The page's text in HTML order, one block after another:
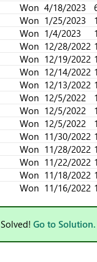
Won 4/18/2023
Won 1/25/2023
Won 1/4/2023
Won 12/28/2022
Won 12/19/2022
Won 12/14/2022
Won 12/13/2022
Won 12/5/2022
Won 12/5/2022
Won 12/5/2022
Won 11/30/2022
Won 11/28/2022
Won 11/22/2022
Won 11/18/2022
Won 11/16/2022
Solved! Go to Solution.